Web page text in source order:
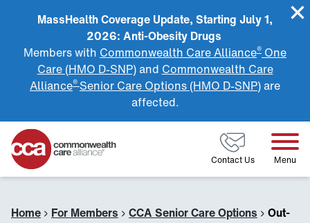
MassHealth Coverage Update, Starting July 1,
2026: Anti-Obesity Drugs
Members with Commonwealth Care Alliance® One
Care (HMO D-SNP)and Commonwealth Care
Alliance® Senior Care Options (HMO D-SNP)are
affected.
Home
Contact Us Menu
Home › For Members › CCA Senior Care Options › Out-